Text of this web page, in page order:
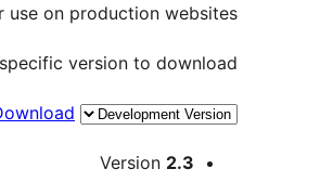
on production websites.
version to download.
Meta
Version 2.3